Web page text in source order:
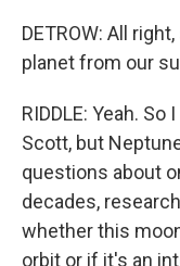
DETROW: All
planet from our
RIDDLE: Yeah.
Scott, but
questions about
decades,
whether this
orbit or if it's an